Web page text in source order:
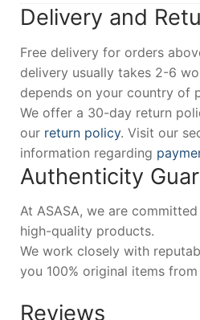
Delivery and
Free delivery for orders
delivery usually takes 2-6
depends on your country of
We offer a 30-day return
our return policy. Visit our
information regarding
Authenticity
At ASASA, we are
high-quality products.
We work closely with
you 100% original items
Reviews